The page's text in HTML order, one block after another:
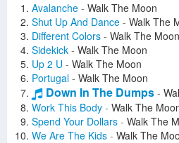
Avalanche - Walk The Moon
Shut Up And Dance - Walk The
Different Colors - Walk The Moon
Sidekick - Walk The Moon
Up 2 U - Walk The Moon
Portugal - Walk The Moon
Down In The Dumps -
Work This Body - Walk The
Spend Your Dollars - Walk The
We Are The Kids - Walk The